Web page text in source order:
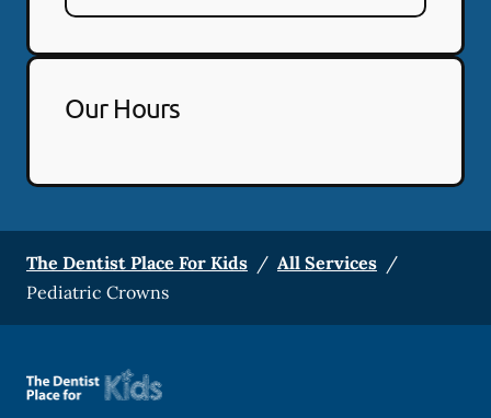
Our Hours
The Dentist Place For Kids / All Services /
Pediatric Crowns